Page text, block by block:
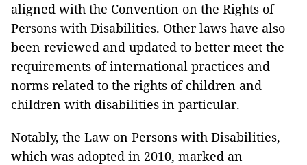
aligned with the Convention on the Rights of
Persons with Disabilities. Other laws have also
been reviewed and updated to better meet the
requirements of international practices and
norms related to the rights of children and
children with disabilities in particular.
Notably, the Law on Persons with Disabilities,
which was adopted in 2010, marked an